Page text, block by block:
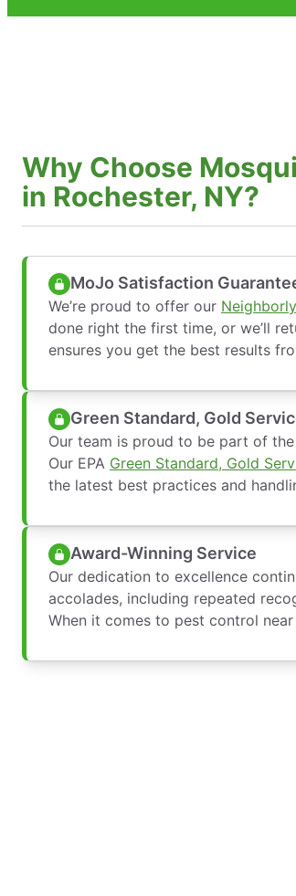
Why Choose
in Rochester, NY?
MoJo Satisfaction
We’re proud to offer our
done right the first time, or we’ll
ensures you get the best results
Green Standard, Gold
Our team is proud to be part of
Our EPA Green Standard, Gold
the latest best practices and
Award-Winning Service
Our dedication to excellence
accolades, including repeated
When it comes to pest control